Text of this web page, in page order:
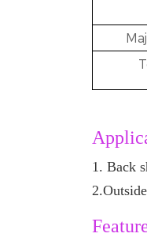
1. Back